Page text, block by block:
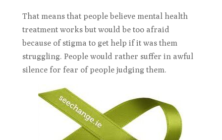
That means that people believe mental health
treatment works but would be too afraid
because of stigma to get help if it was them
struggling. People would rather suffer in awful
silence for fear of people judging them.